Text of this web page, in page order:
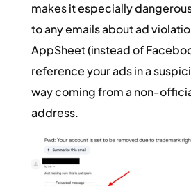
makes it especially
to any emails about ad
AppSheet (instead of
reference your ads in a
way coming from a non-
address.